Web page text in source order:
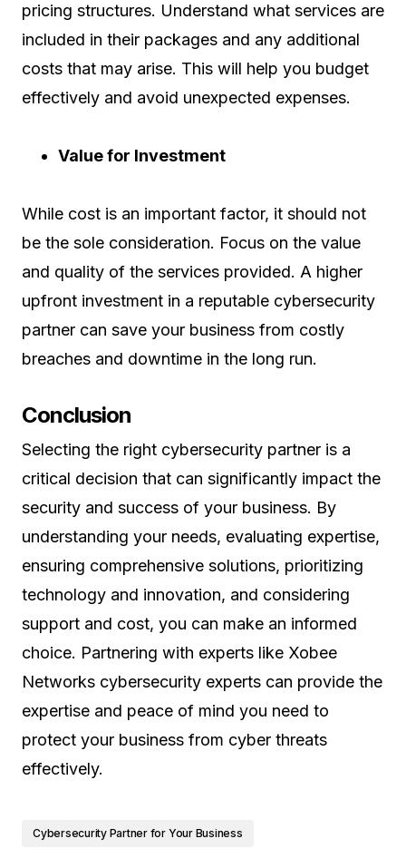
pricing structures. Understand what services are
included in their packages and any additional
costs that may arise. This will help you budget
effectively and avoid unexpected expenses.
Value for Investment
While cost is an important factor, it should not
be the sole consideration. Focus on the value
and quality of the services provided. A higher
upfront investment in a reputable cybersecurity
partner can save your business from costly
breaches and downtime in the long run.
Conclusion
Selecting the right cybersecurity partner is a
critical decision that can significantly impact the
security and success of your business. By
understanding your needs, evaluating expertise,
ensuring comprehensive solutions, prioritizing
technology and innovation, and considering
support and cost, you can make an informed
choice. Partnering with experts like Xobee
Networks cybersecurity experts can provide the
expertise and peace of mind you need to
protect your business from cyber threats
effectively.
Cybersecurity Partner for Your Business